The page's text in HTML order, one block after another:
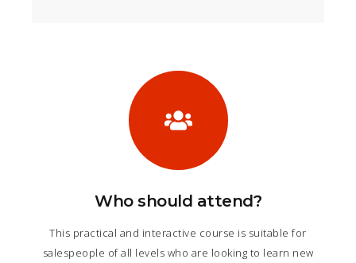
Who should attend?
This practical and interactive course is suitable for
salespeople of all levels who are looking to learn new